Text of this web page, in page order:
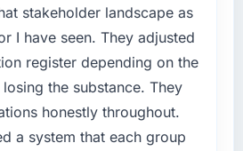
stakeholder landscape as
I have seen. They adjusted
register depending on the
the substance. They
honestly throughout.
a system that each group